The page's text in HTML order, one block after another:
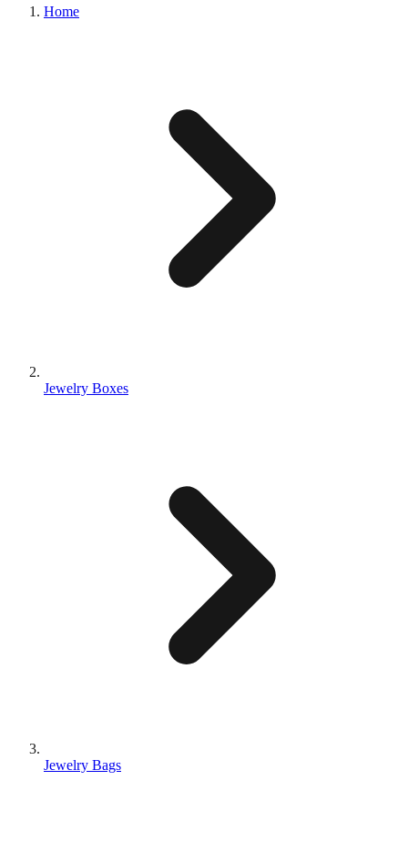
Home
Jewelry Boxes
Jewelry Bags